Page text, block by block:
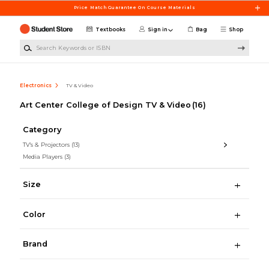
Price Match Guarantee On Course Materials
Shop
Textbooks Sign in Bag
Electronics TV & Video
Art Center College of Design TV & Video (16)
Category
TV's & Projectors (13)
Media Players (3)
Size
Color
Brand